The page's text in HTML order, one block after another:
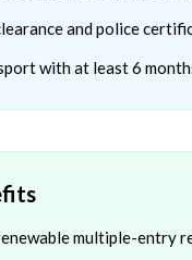
and police
with at least 6
multiple-entry